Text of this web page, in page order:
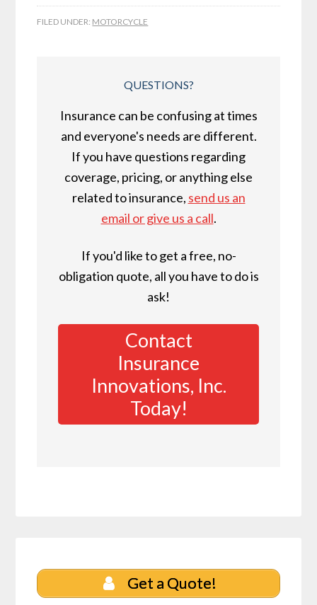
FILED UNDER: MOTORCYCLE
QUESTIONS?
Insurance can be confusing at times
and everyone's needs are different.
If you have questions regarding
coverage, pricing, or anything else
related to insurance, send us an
email or give us a call.
If you'd like to get a free, no-
obligation quote, all you have to do is
ask!
Contact
Insurance
Innovations, Inc.
Today!
Get a Quote!